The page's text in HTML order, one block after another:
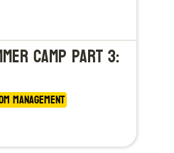
Camp Part 3:
Management